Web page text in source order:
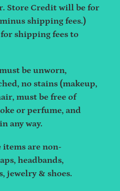
Store Credit will be for
shipping fees.)
shipping fees to
be unworn,
no stains (makeup,
must be free of
or perfume, and
any way.
are non-
headbands,
jewelry & shoes.